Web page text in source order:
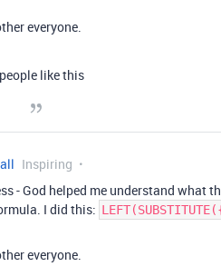
everyone.
like this
Inspiring
- God helped me understand what
I did this:
everyone.